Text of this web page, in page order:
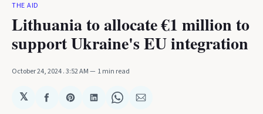
THE AID
Lithuania to allocate €1 million to
support Ukraine's EU integration
October 24, 2024. 3:52 AM 1 min read
𝕏
ShareShareShareShareShare